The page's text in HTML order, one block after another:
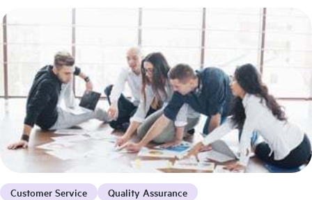
Customer Service Quality Assurance